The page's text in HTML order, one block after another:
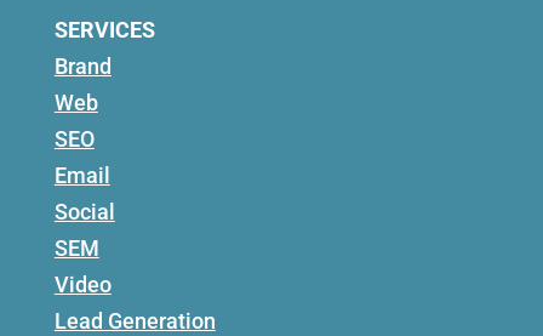
SERVICES
Brand
Web
SEO
Email
Social
SEM
Video
Lead Generation